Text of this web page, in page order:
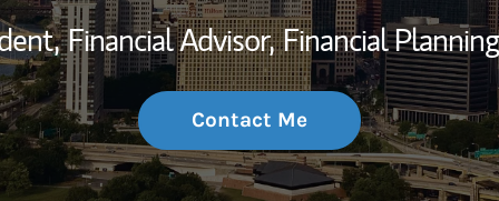
Thought
Financial Advisor, Financial
Contact Me